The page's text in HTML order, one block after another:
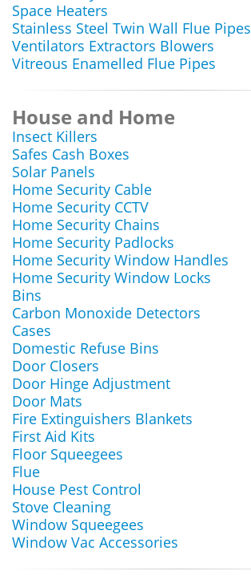
Space Heaters
Stainless Steel Twin Wall Flue Pipes
Ventilators Extractors Blowers
Vitreous Enamelled Flue Pipes
House and Home
Insect Killers
Safes Cash Boxes
Solar Panels
Home Security Cable
Home Security CCTV
Home Security Chains
Home Security Padlocks
Home Security Window Handles
Home Security Window Locks
Bins
Carbon Monoxide Detectors
Cases
Domestic Refuse Bins
Door Closers
Door Hinge Adjustment
Door Mats
Fire Extinguishers Blankets
First Aid Kits
Floor Squeegees
Flue
House Pest Control
Stove Cleaning
Window Squeegees
Window Vac Accessories